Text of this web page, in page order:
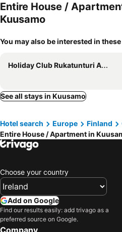
Entire House /
Kuusamo
You may also be interested in
Holiday Club Rukatunturi Apartments
See all stays in Kuusamo
Hotel search Europe Finland
Entire House / Apartment in
Choose your country
Add on Google
Find our results easily: add trivago as a
preferred source on Google.
Company